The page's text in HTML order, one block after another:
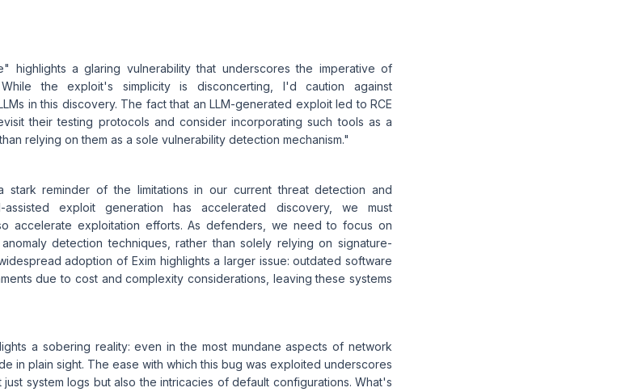
highlights a glaring vulnerability that underscores the imperative of
the exploit's simplicity is disconcerting, I'd caution against
in this discovery. The fact that an LLM-generated exploit led to RCE
their testing protocols and consider incorporating such tools as a
relying on them as a sole vulnerability detection mechanism."
stark reminder of the limitations in our current threat detection and
assisted exploit generation has accelerated discovery, we must
accelerate exploitation efforts. As defenders, we need to focus on
detection techniques, rather than solely relying on signature-
adoption of Exim highlights a larger issue: outdated software
due to cost and complexity considerations, leaving these systems
a sobering reality: even in the most mundane aspects of network
in plain sight. The ease with which this bug was exploited underscores
system logs but also the intricacies of default configurations. What's